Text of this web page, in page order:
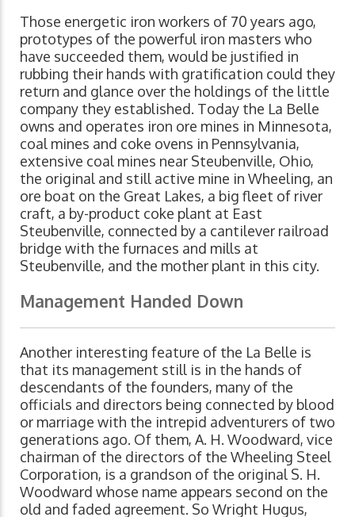
Those energetic iron workers of 70 years ago,
prototypes of the powerful iron masters who
have succeeded them, would be justified in
rubbing their hands with gratification could they
return and glance over the holdings of the little
company they established. Today the La Belle
owns and operates iron ore mines in Minnesota,
coal mines and coke ovens in Pennsylvania,
extensive coal mines near Steubenville, Ohio,
the original and still active mine in Wheeling, an
ore boat on the Great Lakes, a big fleet of river
craft, a by-product coke plant at East
Steubenville, connected by a cantilever railroad
bridge with the furnaces and mills at
Steubenville, and the mother plant in this city.
Management Handed Down
Another interesting feature of the La Belle is
that its management still is in the hands of
descendants of the founders, many of the
officials and directors being connected by blood
or marriage with the intrepid adventurers of two
generations ago. Of them, A. H. Woodward, vice
chairman of the directors of the Wheeling Steel
Corporation, is a grandson of the original S. H.
Woodward whose name appears second on the
old and faded agreement. So Wright Hugus,